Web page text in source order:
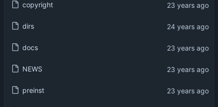
copyright
dirs
docs
NEWS
preinst